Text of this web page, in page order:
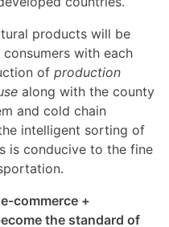
products will be
with each
of production
along with the county
and cold chain
intelligent sorting of
is conducive to the fine
commerce +
the standard of